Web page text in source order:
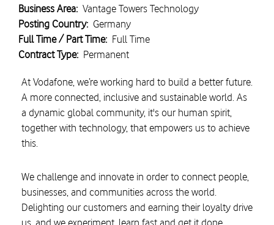
Business Area: Vantage Towers Technology
Posting Country: Germany
Full Time / Part Time: Full Time
Contract Type: Permanent
At Vodafone, we’re working hard to build a better future.
A more connected, inclusive and sustainable world. As
a dynamic global community, it's our human spirit,
together with technology, that empowers us to achieve
this.
We challenge and innovate in order to connect people,
businesses, and communities across the world.
Delighting our customers and earning their loyalty drive
us, and we experiment, learn fast and get it done,